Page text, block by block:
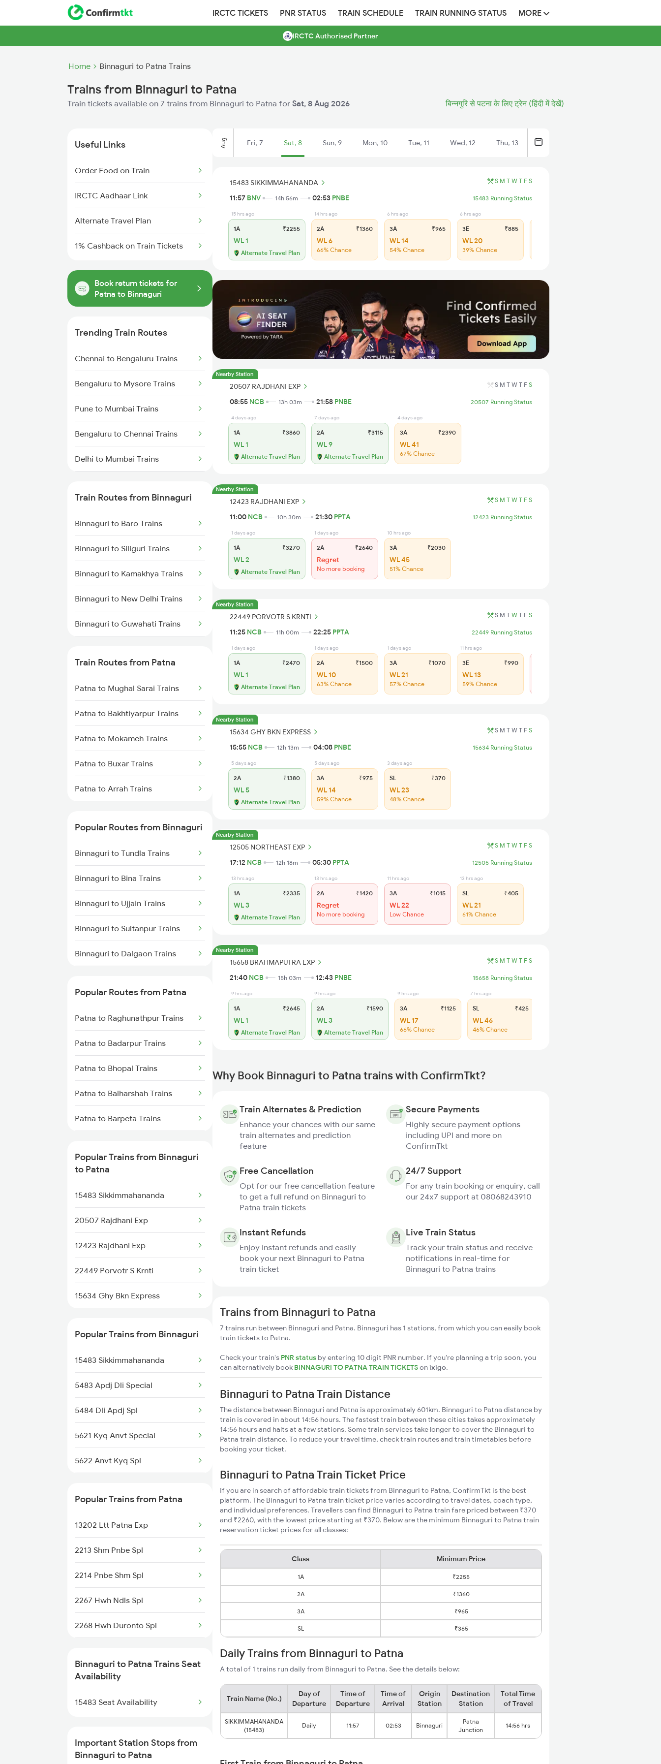
IRCTC TICKETS PNR STATUS TRAIN SCHEDULE TRAIN RUNNING STATUS MORE
IRCTC Authorised Partner
Home Binnaguri to Patna Trains
Trains from Binnaguri to Patna
Train tickets available on 7 trains from Binnaguri to Patna for Sat, 8 Aug 2026 बिन्नगुरि से पटना के लिए ट्रेन (हिंदी में देखें)
Useful Links
Order Food on Train
IRCTC Aadhaar Link
Alternate Travel Plan
1% Cashback on Train Tickets
Book return tickets for
Patna to Binnaguri
Trending Train Routes
Chennai to Bengaluru Trains
Bengaluru to Mysore Trains
Pune to Mumbai Trains
Bengaluru to Chennai Trains
Delhi to Mumbai Trains
Mumbai to Delhi Trains
Mumbai to Goa Trains
Chennai to Coimbatore Trains
Train Routes from Binnaguri
Binnaguri to Baro Trains
Binnaguri to Siliguri Trains
Binnaguri to Kamakhya Trains
Binnaguri to New Delhi Trains
Binnaguri to Guwahati Trains
Binnaguri to Mughal Sarai Trains
Binnaguri to Durgapur Trains
Binnaguri to Aunrihar Trains
Binnaguri to Bandel Trains
Train Routes from Patna
Patna to Mughal Sarai Trains
Patna to Bakhtiyarpur Trains
Patna to Mokameh Trains
Patna to Buxar Trains
Patna to Arrah Trains
Patna to Maujipur Trains
Patna to Kanpur Trains
Patna to New Delhi Trains
Popular Routes from Binnaguri
Binnaguri to Tundla Trains
Binnaguri to Bina Trains
Binnaguri to Ujjain Trains
Binnaguri to Sultanpur Trains
Binnaguri to Dalgaon Trains
Binnaguri to Alipur Duar Trains
Binnaguri to Aunrihar Trains
Binnaguri to Bandel Trains
Popular Routes from Patna
Patna to Raghunathpur Trains
Patna to Badarpur Trains
Patna to Bhopal Trains
Patna to Balharshah Trains
Patna to Barpeta Trains
Patna to Vadodara Trains
Patna to Brajrajnagar Trains
Patna to Barkakana Trains
Patna to Barakar Trains
Patna to Barwadih Trains
Patna to Brahiya Trains
Popular Trains from Binnaguri
to Patna
15483 Sikkimmahananda
20507 Rajdhani Exp
12423 Rajdhani Exp
22449 Porvotr S Krnti
15634 Ghy Bkn Express
Popular Trains from Binnaguri
15483 Sikkimmahananda
5483 Apdj Dli Special
5484 Dli Apdj Spl
5621 Kyq Anvt Special
5622 Anvt Kyq Spl
9305 Dadn Kyq Spl
9306 Kyq Dadn Spl
15767 Sguj Apdj Spl
15768 Apdj Sguj Spl
5671 Ghy Rnc Special
5672 Rnc Ghy Spl
Popular Trains from Patna
13202 Ltt Patna Exp
2213 Shm Pnbe Spl
2214 Pnbe Shm Spl
2267 Hwh Ndls Spl
2268 Hwh Duronto Spl
2305 Hwh Ndls Ac Spl
2306 Hwh Raj Spl
2310 Ndls Rjpb Spl
Binnaguri to Patna Trains Seat
Availability
15483 Seat Availability
Important Station Stops from
Binnaguri to Patna
Aug Fri, 7 Sat, 8 Sun, 9 Mon, 10 Tue, 11 Wed, 12 Thu, 13
15483 SIKKIMMAHANANDA S M T W T F S
11:57 BNV 14h 56m 02:53 PNBE 15483 Running Status
15 hrs ago
1A ₹2255
WL 1
Alternate Travel Plan
14 hrs ago
2A ₹1360
WL 6
66% Chance
6 hrs ago
3A ₹965
WL 14
54% Chance
6 hrs ago
3E ₹885
WL 20
39% Chance
Nearby Station
20507 RAJDHANI EXP S M T W T F S
08:55 NCB 13h 03m 21:58 PNBE 20507 Running Status
4 days ago
1A ₹3860
WL 1
Alternate Travel Plan
7 days ago
2A ₹3115
WL 9
Alternate Travel Plan
4 days ago
3A ₹2390
WL 41
67% Chance
Nearby Station
12423 RAJDHANI EXP S M T W T F S
11:00 NCB 10h 30m 21:30 PPTA 12423 Running Status
1 days ago
1A ₹3270
WL 2
Alternate Travel Plan
1 days ago
2A ₹2640
Regret
No more booking
10 hrs ago
3A ₹2030
WL 45
51% Chance
Nearby Station
22449 PORVOTR S KRNTI S M T W T F S
11:25 NCB 11h 00m 22:25 PPTA 22449 Running Status
1 days ago
1A ₹2470
WL 1
Alternate Travel Plan
1 days ago
2A ₹1500
WL 10
63% Chance
1 days ago
3A ₹1070
WL 21
57% Chance
11 hrs ago
3E ₹990
WL 13
59% Chance
Nearby Station
15634 GHY BKN EXPRESS S M T W T F S
15:55 NCB 12h 13m 04:08 PNBE 15634 Running Status
5 days ago
2A ₹1380
WL 5
Alternate Travel Plan
5 days ago
3A ₹975
WL 14
59% Chance
3 days ago
SL ₹370
WL 23
48% Chance
Nearby Station
12505 NORTHEAST EXP S M T W T F S
17:12 NCB 12h 18m 05:30 PPTA 12505 Running Status
13 hrs ago
1A ₹2335
WL 3
Alternate Travel Plan
13 hrs ago
2A ₹1420
Regret
No more booking
11 hrs ago
3A ₹1015
WL 22
Low Chance
13 hrs ago
SL ₹405
WL 21
61% Chance
Nearby Station
15658 BRAHMAPUTRA EXP S M T W T F S
21:40 NCB 15h 03m 12:43 PNBE 15658 Running Status
9 hrs ago
1A ₹2645
WL 1
Alternate Travel Plan
9 hrs ago
2A ₹1590
WL 3
Alternate Travel Plan
9 hrs ago
3A ₹1125
WL 17
66% Chance
7 hrs ago
SL ₹425
WL 46
46% Chance
Why Book Binnaguri to Patna trains with ConfirmTkt?
Train Alternates & Prediction
Enhance your chances with our same
train alternates and prediction
feature
Secure Payments
Highly secure payment options
including UPI and more on
ConfirmTkt
Free Cancellation
Opt for our free cancellation feature
to get a full refund on Binnaguri to
Patna train tickets
24/7 Support
For any train booking or enquiry, call
our 24x7 support at 08068243910
Instant Refunds
Enjoy instant refunds and easily
book your next Binnaguri to Patna
train ticket
Live Train Status
Track your train status and receive
notifications in real-time for
Binnaguri to Patna trains
Trains from Binnaguri to Patna
7 trains run between Binnaguri and Patna. Binnaguri has 1 stations, from which you can easily book
train tickets to Patna.
Check your train's PNR status by entering 10 digit PNR number. If you're planning a trip soon, you
can alternatively book BINNAGURI TO PATNA TRAIN TICKETSon ixigo.
Binnaguri to Patna Train Distance
The distance between Binnaguri and Patna is approximately 601km. Binnaguri to Patna distance by
train is covered in about 14:56 hours. The fastest train between these cities takes approximately
14:56 hours and halts at a few stations. Some train services take longer to cover the Binnaguri to
Patna train distance. To reduce your travel time, check train routes and train timetables before
booking your ticket.
Binnaguri to Patna Train Ticket Price
If you are in search of affordable train tickets from Binnaguri to Patna, ConfirmTkt is the best
platform. The Binnaguri to Patna train ticket price varies according to travel dates, coach type,
and individual preferences. Travellers can find Binnaguri to Patna train fare priced between ₹370
and ₹2260, with the lowest price starting at ₹370. Below are the minimum Binnaguri to Patna train
reservation ticket prices for all classes:
Class Minimum Price
1A ₹2255
2A ₹1360
3A ₹965
SL ₹365
Daily Trains from Binnaguri to Patna
A total of 1 trains run daily from Binnaguri to Patna. See the details below:
Train Name (No.)
Day of
Departure
Time of
Departure
Time of
Arrival
Origin
Station
Destination
Station
Total Time
of Travel
SIKKIMMAHANANDA
(15483)
Daily 11:57 02:53 Binnaguri
Patna
Junction
14:56 hrs